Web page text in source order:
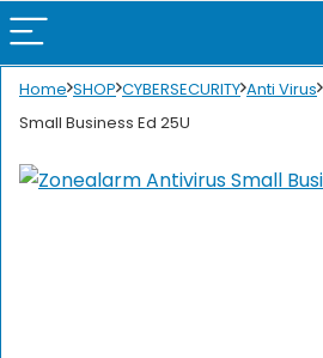
Home SHOP CYBERSECURITY Anti Virus
Small Business Ed 25U